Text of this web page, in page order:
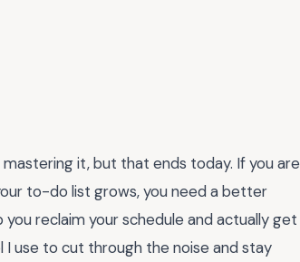
it, but that ends today. If you are
to-do list grows, you need a better
you reclaim your schedule and actually get
use to cut through the noise and stay